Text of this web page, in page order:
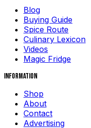
Blog
Buying Guide
Spice Route
Culinary Lexicon
Videos
Magic Fridge
Information
Shop
About
Contact
Advertising